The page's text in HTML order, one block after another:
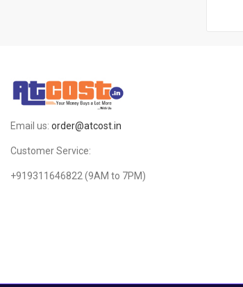
Email us: order@atcost.in
Customer Service:
+919311646822 (9AM to 7PM)